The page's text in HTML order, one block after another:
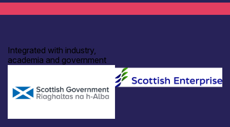
Integrated with industry,
academia and government